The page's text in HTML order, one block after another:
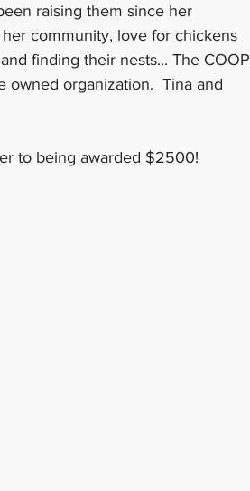
raising them since her
community, love for chickens
finding their nests... The COOP
owned organization.  Tina and
to being awarded $2500!